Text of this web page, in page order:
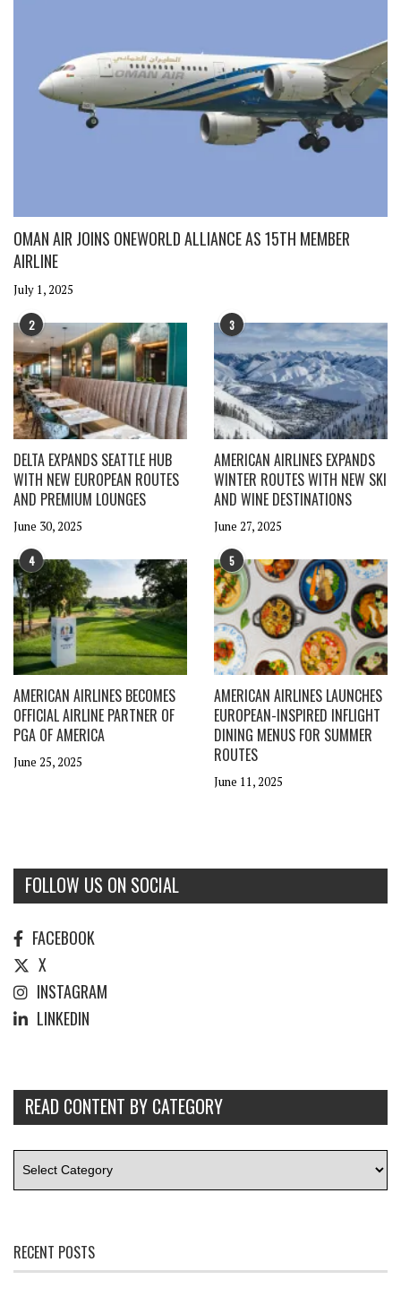
OMAN AIR JOINS ONEWORLD ALLIANCE AS 15TH MEMBER
AIRLINE
July 1, 2025
2
DELTA EXPANDS SEATTLE HUB
WITH NEW EUROPEAN ROUTES
AND PREMIUM LOUNGES
June 30, 2025
3
AMERICAN AIRLINES EXPANDS
WINTER ROUTES WITH NEW SKI
AND WINE DESTINATIONS
June 27, 2025
4
AMERICAN AIRLINES BECOMES
OFFICIAL AIRLINE PARTNER OF
PGA OF AMERICA
June 25, 2025
5
AMERICAN AIRLINES LAUNCHES
EUROPEAN-INSPIRED INFLIGHT
DINING MENUS FOR SUMMER
ROUTES
June 11, 2025
FOLLOW US ON SOCIAL
FACEBOOK
X
INSTAGRAM
LINKEDIN
READ CONTENT BY CATEGORY
RECENT POSTS